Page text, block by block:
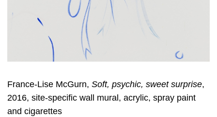
France-Lise McGurn, Soft, psychic, sweet surprise,
2016, site-specific wall mural, acrylic, spray paint
and cigarettes